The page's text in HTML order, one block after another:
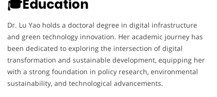
🎓Education
Dr. Lu Yao holds a doctoral degree in digital infrastructure
and green technology innovation. Her academic journey has
been dedicated to exploring the intersection of digital
transformation and sustainable development, equipping her
with a strong foundation in policy research, environmental
sustainability, and technological advancements.